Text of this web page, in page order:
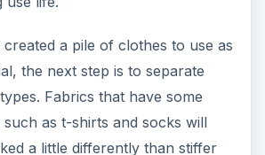
ADVERTISEMENT